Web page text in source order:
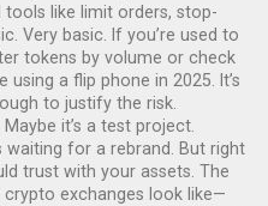
tools like limit orders, stop-
Very basic. If you’re used to
tokens by volume or check
a flip phone in 2025. It’s
to justify the risk.
it’s a test project.
waiting for a rebrand. But right
trust with your assets. The
exchanges look like—